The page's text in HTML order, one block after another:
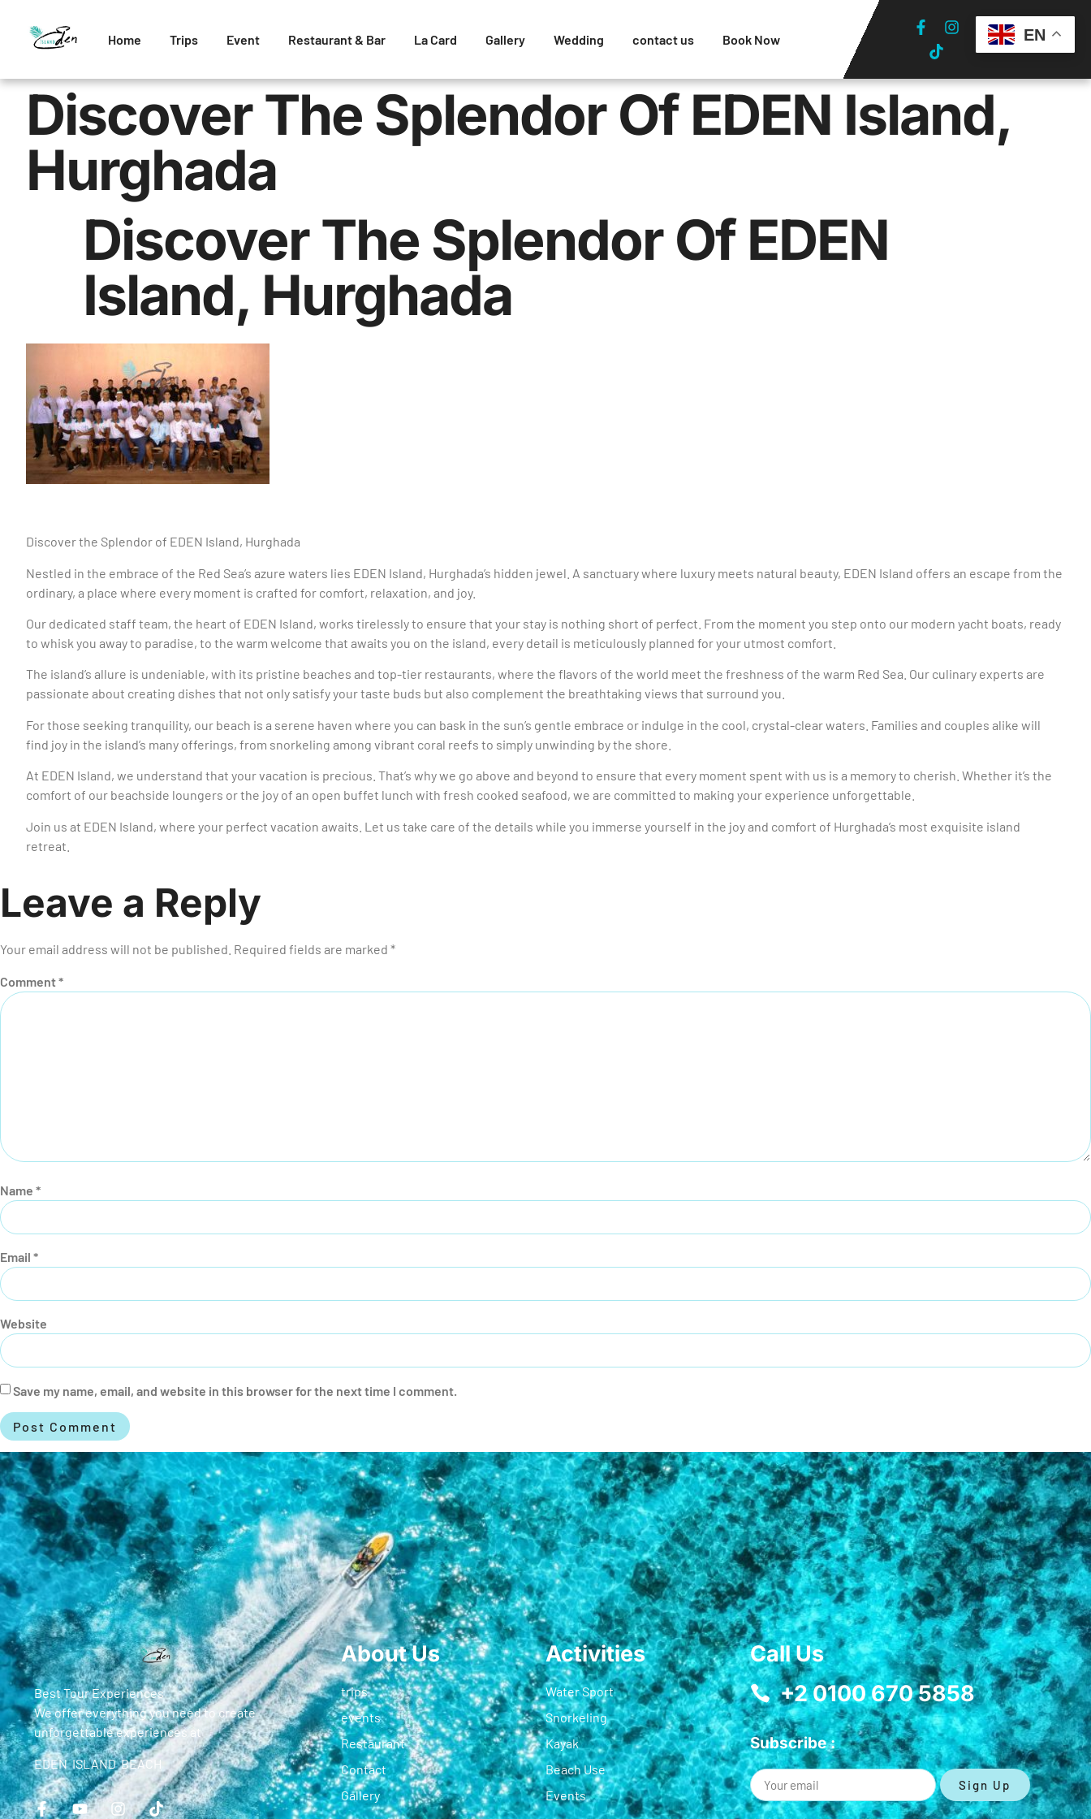
Home Trips Event Restaurant & Bar La Card Gallery Wedding contact us Book Now
Discover The Splendor Of EDEN Island,
Hurghada
Discover The Splendor Of EDEN
Island, Hurghada
Discover the Splendor of EDEN Island, Hurghada
Nestled in the embrace of the Red Sea’s azure waters lies EDEN Island, Hurghada’s hidden jewel. A sanctuary where luxury meets natural beauty, EDEN Island offers an escape from the
ordinary, a place where every moment is crafted for comfort, relaxation, and joy.
Our dedicated staff team, the heart of EDEN Island, works tirelessly to ensure that your stay is nothing short of perfect. From the moment you step onto our modern yacht boats, ready
to whisk you away to paradise, to the warm welcome that awaits you on the island, every detail is meticulously planned for your utmost comfort.
The island’s allure is undeniable, with its pristine beaches and top-tier restaurants, where the flavors of the world meet the freshness of the warm Red Sea. Our culinary experts are
passionate about creating dishes that not only satisfy your taste buds but also complement the breathtaking views that surround you.
For those seeking tranquility, our beach is a serene haven where you can bask in the sun’s gentle embrace or indulge in the cool, crystal-clear waters. Families and couples alike will
find joy in the island’s many offerings, from snorkeling among vibrant coral reefs to simply unwinding by the shore.
At EDEN Island, we understand that your vacation is precious. That’s why we go above and beyond to ensure that every moment spent with us is a memory to cherish. Whether it’s the
comfort of our beachside loungers or the joy of an open buffet lunch with fresh cooked seafood, we are committed to making your experience unforgettable.
Join us at EDEN Island, where your perfect vacation awaits. Let us take care of the details while you immerse yourself in the joy and comfort of Hurghada’s most exquisite island
retreat.
Leave a Reply
Your email address will not be published. Required fields are marked *
Comment*
Name *
Email *
Website
Save my name, email, and website in this browser for the next time I comment.
Best Tour Experiences
We offer everything you need to create
unforgettable experiences at
EDEN ISLAND BEACH
About Us
trips
events
Restaurant
Contact
Gallery
Activities
Water Sport
Snorkeling
Kayak
Beach Use
Events
Call Us
+2 0100 670 5858
Subscribe :
Sign Up
EN